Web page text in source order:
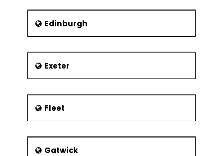
Edinburgh
Exeter
Fleet
Gatwick